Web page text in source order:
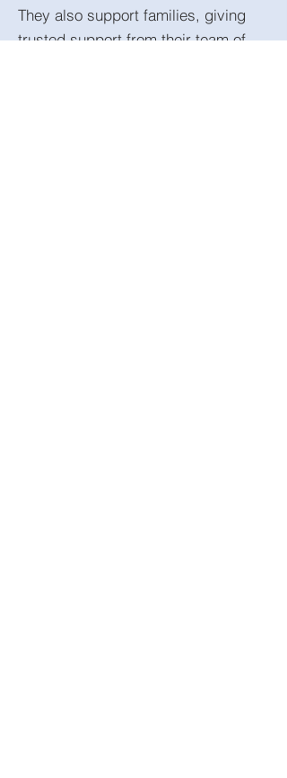
They also support families, giving
trusted support from their team of